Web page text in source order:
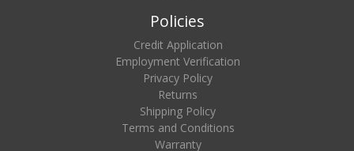
Policies
Credit Application
Employment Verification
Privacy Policy
Returns
Shipping Policy
Terms and Conditions
Warranty